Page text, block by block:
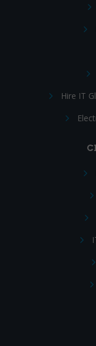
Hire IT